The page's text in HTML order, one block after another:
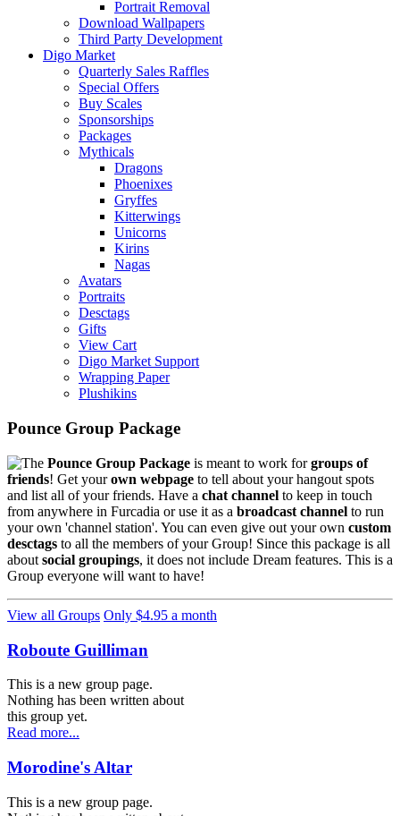
Portrait Removal
Download Wallpapers
Third Party Development
Digo Market
Quarterly Sales Raffles
Special Offers
Buy Scales
Sponsorships
Packages
Mythicals
Dragons
Phoenixes
Gryffes
Kitterwings
Unicorns
Kirins
Nagas
Avatars
Portraits
Desctags
Gifts
View Cart
Digo Market Support
Wrapping Paper
Plushikins
Pounce Group Package
The Pounce Group Package is meant to work forgroups of
friends! Get yourown webpage to tell about your hangout spots
and list all of your friends. Have a chat channel to keep in touch
from anywhere in Furcadia or use it as a broadcast channel to run
your own 'channel station'. You can even give out your own custom
desctags to all the members of your Group! Since this package is all
about social groupings, it does not include Dream features. This is a
Group everyone will want to have!
View all Groups Only $4.95 a month
Roboute Guilliman
This is a new group page.
Nothing has been written about
this group yet.
Read more...
Morodine's Altar
This is a new group page.